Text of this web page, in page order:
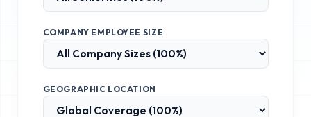
COMPANY EMPLOYEE SIZE
GEOGRAPHIC LOCATION